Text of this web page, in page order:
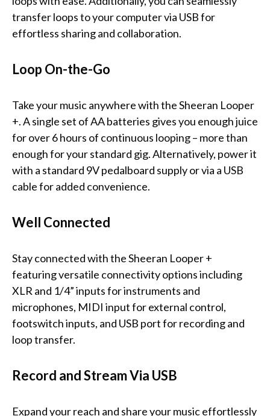
transfer loops to your computer via USB for
effortless sharing and collaboration.
Loop On-the-Go
Take your music anywhere with the Sheeran Looper
+. A single set of AA batteries gives you enough juice
for over 6 hours of continuous looping – more than
enough for your standard gig. Alternatively, power it
with a standard 9V pedalboard supply or via a USB
cable for added convenience.
Well Connected
Stay connected with the Sheeran Looper +
featuring versatile connectivity options including
XLR and 1/4” inputs for instruments and
microphones, MIDI input for external control,
footswitch inputs, and USB port for recording and
loop transfer.
Record and Stream Via USB
Expand your reach and share your music effortlessly